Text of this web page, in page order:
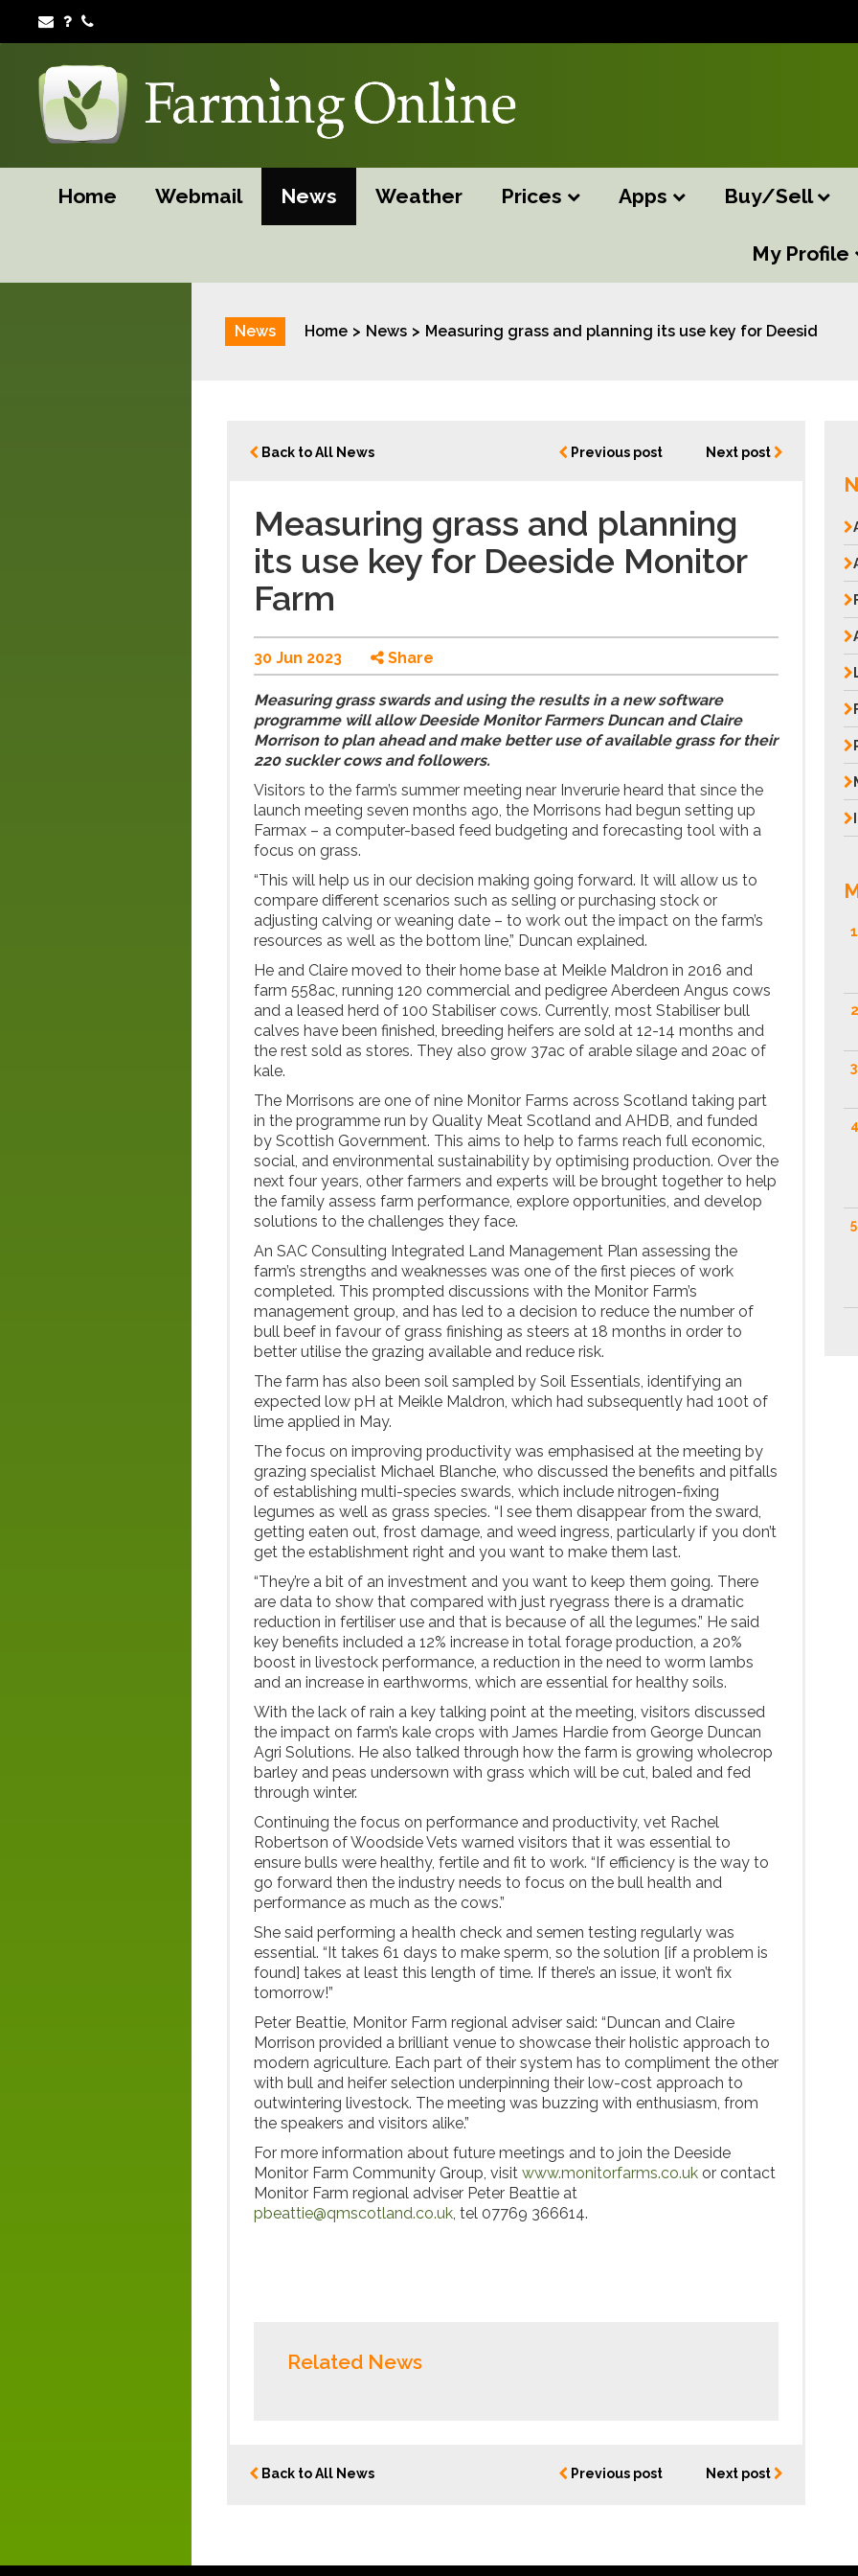
Home Webmail News Weather Prices Apps Buy/Sell
My Profile
News Home News Measuring grass and planning its use key for Deeside
Back to All News Previous post Next post
Measuring grass and planning
its use key for Deeside Monitor
Farm
30 Jun 2023 Share
Measuring grass swards and using the results in a new software
programme will allow Deeside Monitor Farmers Duncan and Claire
Morrison to plan ahead and make better use of available grass for their
220 suckler cows and followers.
Visitors to the farm’s summer meeting near Inverurie heard that since the
launch meeting seven months ago, the Morrisons had begun setting up
Farmax – a computer-based feed budgeting and forecasting tool with a
focus on grass.
“This will help us in our decision making going forward. It will allow us to
compare different scenarios such as selling or purchasing stock or
adjusting calving or weaning date – to work out the impact on the farm’s
resources as well as the bottom line,” Duncan explained.
He and Claire moved to their home base at Meikle Maldron in 2016 and
farm 558ac, running 120 commercial and pedigree Aberdeen Angus cows
and a leased herd of 100 Stabiliser cows. Currently, most Stabiliser bull
calves have been finished, breeding heifers are sold at 12-14 months and
the rest sold as stores. They also grow 37ac of arable silage and 20ac of
kale.
The Morrisons are one of nine Monitor Farms across Scotland taking part
in the programme run by Quality Meat Scotland and AHDB, and funded
by Scottish Government. This aims to help to farms reach full economic,
social, and environmental sustainability by optimising production. Over the
next four years, other farmers and experts will be brought together to help
the family assess farm performance, explore opportunities, and develop
solutions to the challenges they face.
An SAC Consulting Integrated Land Management Plan assessing the
farm’s strengths and weaknesses was one of the first pieces of work
completed. This prompted discussions with the Monitor Farm’s
management group, and has led to a decision to reduce the number of
bull beef in favour of grass finishing as steers at 18 months in order to
better utilise the grazing available and reduce risk.
The farm has also been soil sampled by Soil Essentials, identifying an
expected low pH at Meikle Maldron, which had subsequently had 100t of
lime applied in May.
The focus on improving productivity was emphasised at the meeting by
grazing specialist Michael Blanche, who discussed the benefits and pitfalls
of establishing multi-species swards, which include nitrogen-fixing
legumes as well as grass species. “I see them disappear from the sward,
getting eaten out, frost damage, and weed ingress, particularly if you don’t
get the establishment right and you want to make them last.
“They’re a bit of an investment and you want to keep them going. There
are data to show that compared with just ryegrass there is a dramatic
reduction in fertiliser use and that is because of all the legumes.” He said
key benefits included a 12% increase in total forage production, a 20%
boost in livestock performance, a reduction in the need to worm lambs
and an increase in earthworms, which are essential for healthy soils.
With the lack of rain a key talking point at the meeting, visitors discussed
the impact on farm’s kale crops with James Hardie from George Duncan
Agri Solutions. He also talked through how the farm is growing wholecrop
barley and peas undersown with grass which will be cut, baled and fed
through winter.
Continuing the focus on performance and productivity, vet Rachel
Robertson of Woodside Vets warned visitors that it was essential to
ensure bulls were healthy, fertile and fit to work. “If efficiency is the way to
go forward then the industry needs to focus on the bull health and
performance as much as the cows.”
She said performing a health check and semen testing regularly was
essential. “It takes 61 days to make sperm, so the solution [if a problem is
found] takes at least this length of time. If there’s an issue, it won’t fix
tomorrow!”
Peter Beattie, Monitor Farm regional adviser said: “Duncan and Claire
Morrison provided a brilliant venue to showcase their holistic approach to
modern agriculture. Each part of their system has to compliment the other
with bull and heifer selection underpinning their low-cost approach to
outwintering livestock. The meeting was buzzing with enthusiasm, from
the speakers and visitors alike.”
For more information about future meetings and to join the Deeside
Monitor Farm Community Group, visit www.monitorfarms.co.uk or contact
Monitor Farm regional adviser Peter Beattie at
pbeattie@qmscotland.co.uk, tel 07769 366614.
Related News
Back to All News Previous post Next post